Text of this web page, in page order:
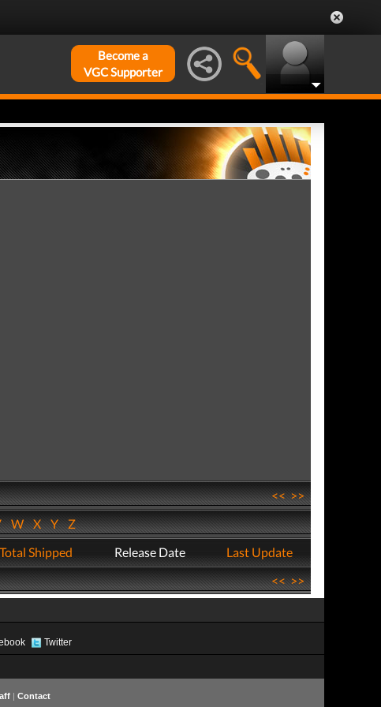
Become a
VGC Supporter
<<>>
WXYZ
Total Shipped Release Date
Last Update
<<>>
Twitter
| Contact